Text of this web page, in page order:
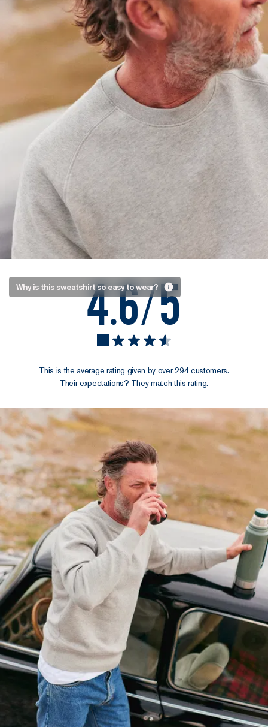
Why is this sweatshirt so easy to wear?
Always
comfortable,
never sloppy
strikes the
perfect balance
and structure. The
result? It goes
anywhere, and
with anything.
A versatile
straight cut:
fitted but
comfortable,
roomy not
baggy. The
sweet spot, or
so our
customers tell
us.
Raglan
sleeves: Easy
on, easy off,
easy movement
– you're dealing
with the
ultimate in
comfort.
4.6/5
This is the average rating given by over 294 customers.
Their expectations? They match this rating.